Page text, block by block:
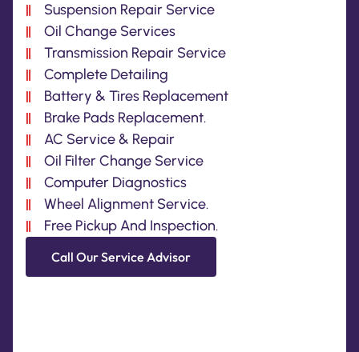
Suspension Repair Service
Oil Change Services
Transmission Repair Service
Complete Detailing
Battery & Tires Replacement
Brake Pads Replacement.
AC Service & Repair
Oil Filter Change Service
Computer Diagnostics
Wheel Alignment Service.
Free Pickup And Inspection.
Call Our Service Advisor